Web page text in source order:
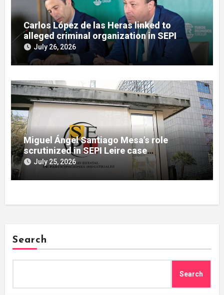
Carlos López de las Heras linked to
alleged criminal organization in SEPI
bailout inquiry
July 26, 2026
Miguel Ángel Santiago Mesa’s role
scrutinized in SEPI Leire case
investigation
July 25, 2026
Search
Search